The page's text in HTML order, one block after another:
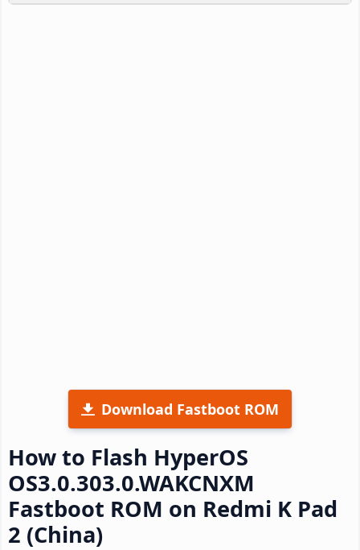
Download Fastboot ROM
How to Flash HyperOS
OS3.0.303.0.WAKCNXM
Fastboot ROM on Redmi K Pad
2 (China)